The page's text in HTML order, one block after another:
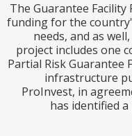
The Guarantee
funding for the
needs, and
project
Partial Risk
ProInvest, in
has